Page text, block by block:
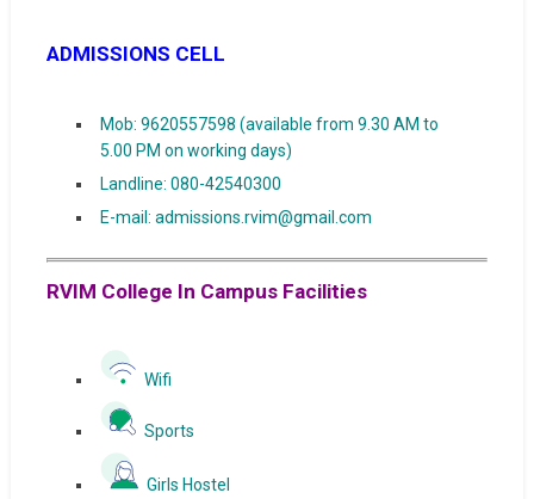
ADMISSIONS CELL
Mob: 9620557598 (available from 9.30 AM to
5.00 PM on working days)
Landline: 080-42540300
E-mail: admissions.rvim@gmail.com
RVIM College In Campus Facilities
Wifi
Sports
Girls Hostel